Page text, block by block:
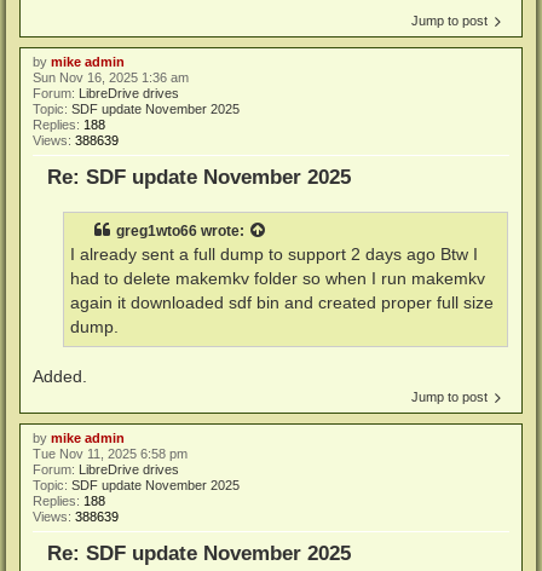
Jump to post
by mike admin
Sun Nov 16, 2025 1:36 am
Forum: LibreDrive drives
Topic: SDF update November 2025
Replies: 188
Views: 388639
Re: SDF update November 2025
greg1wto66 wrote:
I already sent a full dump to support 2 days ago Btw I
had to delete makemkv folder so when I run makemkv
again it downloaded sdf bin and created proper full size
dump.
Added.
Jump to post
by mike admin
Tue Nov 11, 2025 6:58 pm
Forum: LibreDrive drives
Topic: SDF update November 2025
Replies: 188
Views: 388639
Re: SDF update November 2025